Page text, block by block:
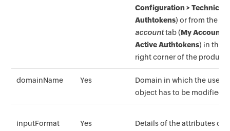
Configuration > Technician
Authtokens) or from the
accounttab (My Account >
Active Authtokens) in the
right corner of the product.
domainName Yes
Domain in which the user
object has to be modified.
inputFormat Yes
Details of the attributes of